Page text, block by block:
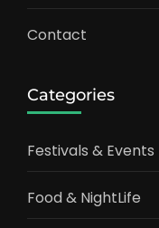
Contact
Categories
Festivals & Events
Food & NightLife